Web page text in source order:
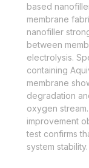
based
membrane
nanofiller
between
electrolysis.
containing
membrane
degradation
oxygen
improvement
test confirms
system stability.